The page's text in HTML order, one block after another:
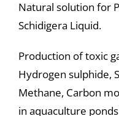
Natural solution for
Schidigera Liquid.
Production of toxic
Hydrogen sulphide,
Methane, Carbon
in aquaculture